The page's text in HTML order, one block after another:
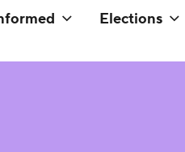
Elections